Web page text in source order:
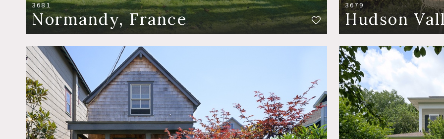
3681
Normandy, France
3679
Hudson